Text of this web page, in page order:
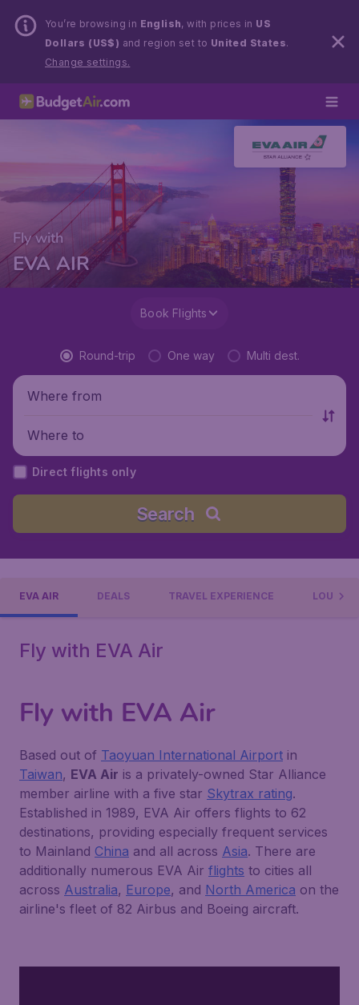
You’re browsing in English, with prices in US
Dollars (US$) and region set to United States.
Change settings.
Fly with
EVA AIR
Book Flights
Round-trip One way Multi dest.
Where from
Where to
Direct flights only
Search
EVA AIR DEALS TRAVEL EXPERIENCE
Fly with EVA Air
Fly with EVA Air
Based out of Taoyuan International Airport in
Taiwan, EVA Air is a privately-owned Star Alliance
member airline with a five star Skytrax rating.
Established in 1989, EVA Air offers flights to 62
destinations, providing especially frequent services
to Mainland China and all across Asia. There are
additionally numerous EVA Air flights to cities all
across Australia, Europe, and North America on the
airline's fleet of 82 Airbus and Boeing aircraft.